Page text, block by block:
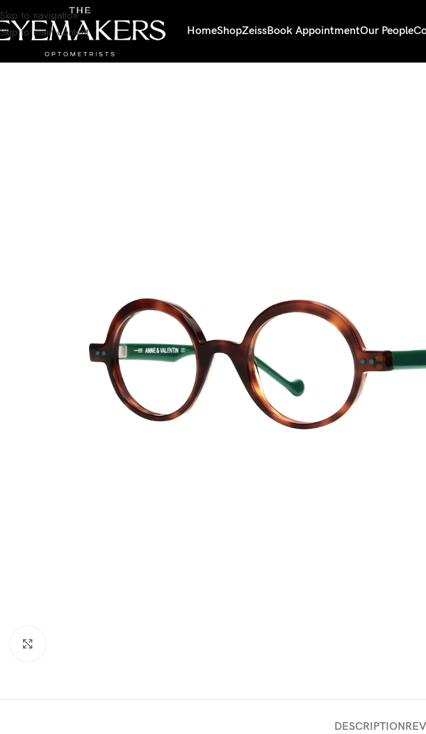
Skip to navigation
Skip to main content
HomeShopZeissBook AppointmentOur People
DESCRIPTION